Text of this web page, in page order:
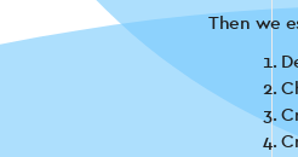
Then we